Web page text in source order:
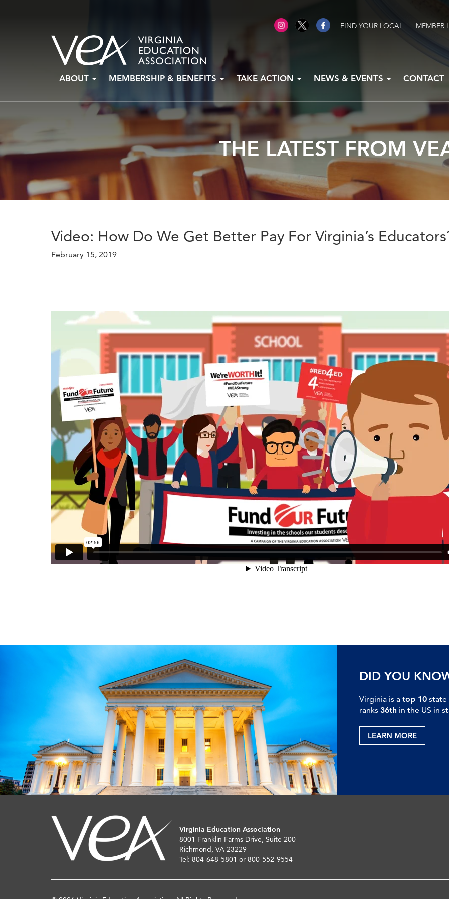
FIND YOUR LOCAL MEMBER
ABOUT MEMBERSHIP & BENEFITS TAKE ACTION NEWS & EVENTS CONTACT
THE LATEST FROM
Video: How Do We Get Better Pay For Virginia’s
February 15, 2019
DID YOU
Virginia is a top 10 state
ranks 36th in the US in
LEARN MORE
Virginia Education Association
8001 Franklin Farms Drive, Suite 200
Richmond, VA 23229
Tel: 804-648-5801 or 800-552-9554